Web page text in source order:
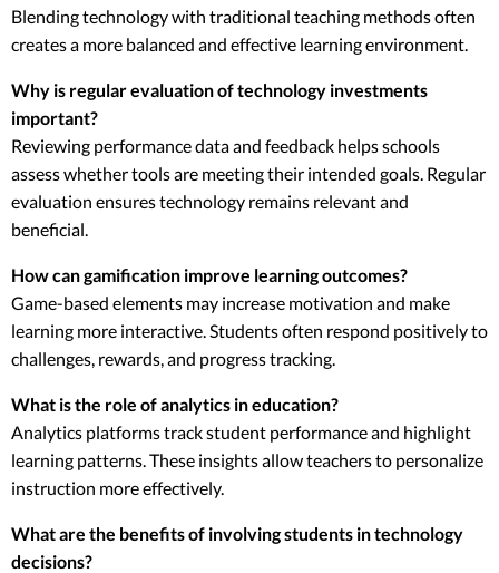
Blending technology with traditional teaching methods often
creates a more balanced and effective learning environment.
Why is regular evaluation of technology investments
important?
Reviewing performance data and feedback helps schools
assess whether tools are meeting their intended goals. Regular
evaluation ensures technology remains relevant and
beneficial.
How can gamification improve learning outcomes?
Game-based elements may increase motivation and make
learning more interactive. Students often respond positively to
challenges, rewards, and progress tracking.
What is the role of analytics in education?
Analytics platforms track student performance and highlight
learning patterns. These insights allow teachers to personalize
instruction more effectively.
What are the benefits of involving students in technology
decisions?